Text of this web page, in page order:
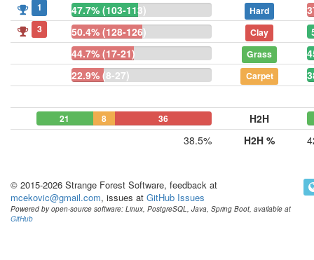
1 47.7% (103-113) Hard
3 50.4% (128-126) Clay
44.7% (17-21)
Grass
22.9% (8-27)
Carpet
21 8 36
H2H
38.5%
H2H %
© 2015-2026 Strange Forest Software, feedback at
mcekovic@gmail.com, issues at GitHub Issues
Powered by open-source software: Linux, PostgreSQL, Java, Spring Boot, available at
GitHub